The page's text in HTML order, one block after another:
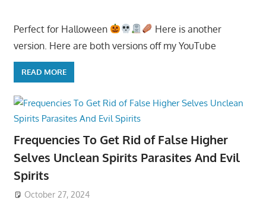
Perfect for Halloween
Here is another
version. Here are both versions off my YouTube
READ MORE
Frequencies To Get Rid of False Higher
Selves Unclean Spirits Parasites And Evil
Spirits
October 27, 2024